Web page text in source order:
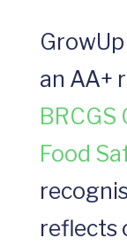
an AA+
Food
reflects